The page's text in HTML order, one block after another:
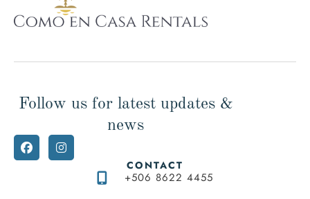
team (www.airbnb.com/p/comoencasa), we are Superhost
and we have extensive experience, we will gladly be
visit us and live the unique experience of relaxing in this
wonderful place with all the comforts feeling like at home.
CONTACT
+506 8622 4455
Follow us for latest updates &
news